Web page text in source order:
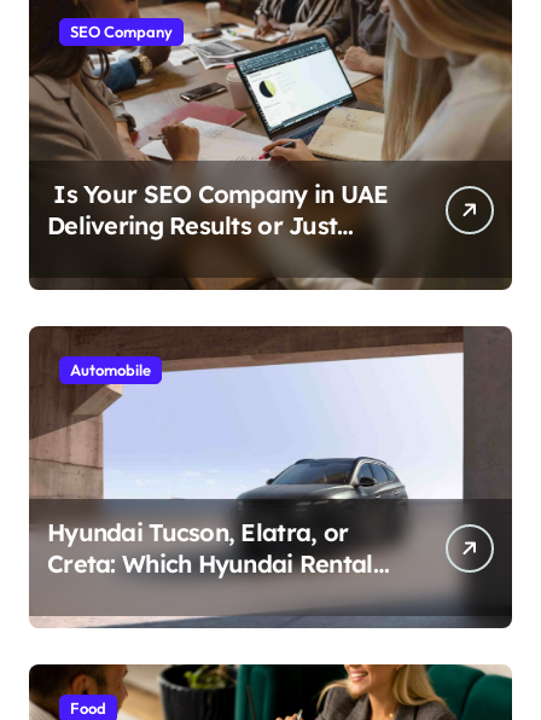
SEO Company
Is Your SEO Company in UAE
Delivering Results or Just
Automobile
Hyundai Tucson, Elatra, or
Creta: Which Hyundai Rental
Food